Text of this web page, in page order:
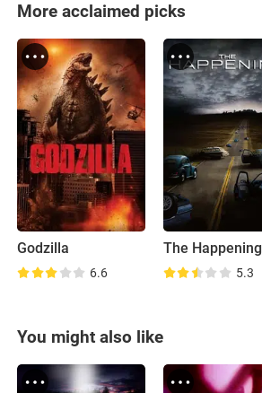
More acclaimed picks
Godzilla
6.6
The Happening
5.3
You might also like